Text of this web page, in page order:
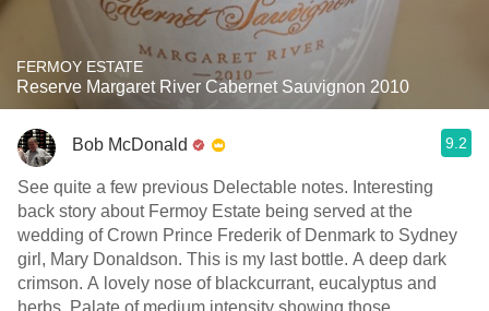
FERMOY ESTATE
Reserve Margaret River Cabernet Sauvignon 2010
Bob McDonald 9.2
See quite a few previous Delectable notes. Interesting
back story about Fermoy Estate being served at the
wedding of Crown Prince Frederik of Denmark to Sydney
girl, Mary Donaldson. This is my last bottle. A deep dark
crimson. A lovely nose of blackcurrant, eucalyptus and
herbs. Palate of medium intensity showing those